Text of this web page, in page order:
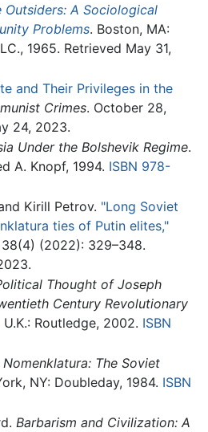
Outsiders: A Sociological
Problems. Boston, MA:
1965. Retrieved May 31,
and Their Privileges in the
Crimes. October 28,
24, 2023.
Under the Bolshevik Regime.
A. Knopf, 1994. ISBN 978-
Kirill Petrov. "Long Soviet
ties of Putin elites,"
(2022): 329–348.
Thought of Joseph
Century Revolutionary
Routledge, 2002. ISBN
Nomenklatura: The Soviet
NY: Doubleday, 1984. ISBN
Barbarism and Civilization: A